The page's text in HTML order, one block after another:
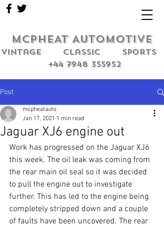
MCPHEAT AUTOMOTIVE
Vintage classic sports
+44 7948 355952
Post
Jaguar XJ6 engine out
mcpheatauto
Jan 17, 2021 1 min read
Work has progressed on the Jaguar XJ6
this week. The oil leak was coming from
the rear main oil seal so it was decided
to pull the engine out to investigate
further. This has led to the engine being
completely stripped down and a couple
of faults have been uncovered. The rear